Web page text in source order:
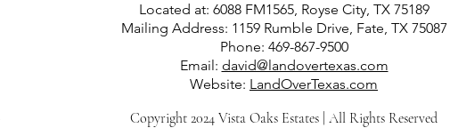
Located at: 6088 FM1565, Royse City, TX 75189
Mailing Address: 1159 Rumble Drive, Fate, TX 75087
Phone: 469-867-9500
Email: david@landovertexas.com
Website: LandOverTexas.com
Copyright 2024 Vista Oaks Estates | All Rights Reserved